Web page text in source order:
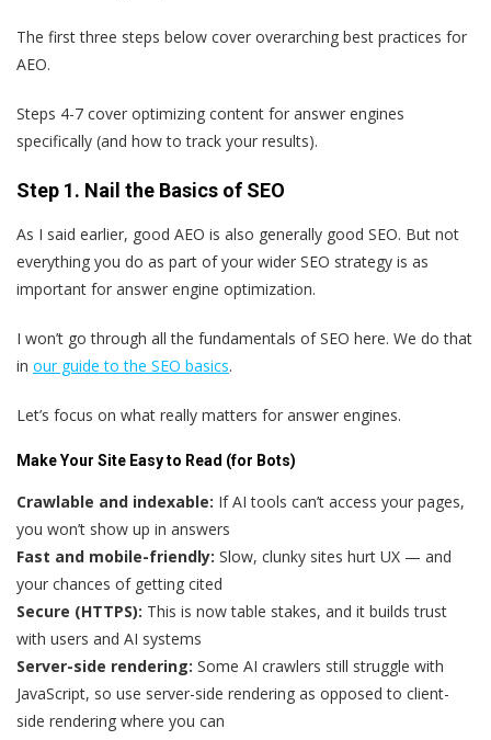
The first three steps below cover overarching best practices for
AEO.
Steps 4-7 cover optimizing content for answer engines
specifically (and how to track your results).
Step 1. Nail the Basics of SEO
As I said earlier, good AEO is also generally good SEO. But not
everything you do as part of your wider SEO strategy is as
important for answer engine optimization.
I won’t go through all the fundamentals of SEO here. We do that
in our guide to the SEO basics.
Let’s focus on what really matters for answer engines.
Make Your Site Easy to Read (for Bots)
Crawlable and indexable: If AI tools can’t access your pages,
you won’t show up in answers
Fast and mobile-friendly: Slow, clunky sites hurt UX — and
your chances of getting cited
Secure (HTTPS): This is now table stakes, and it builds trust
with users and AI systems
Server-side rendering: Some AI crawlers still struggle with
JavaScript, so use server-side rendering as opposed to client-
side rendering where you can